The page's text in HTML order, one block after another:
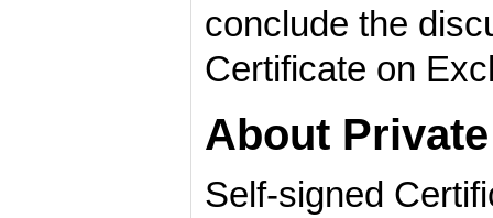
conclude the
Certificate on
About
Self-signed